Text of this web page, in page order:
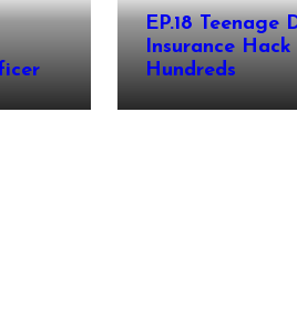
EP.18 Teenage
Insurance Hack
Hundreds